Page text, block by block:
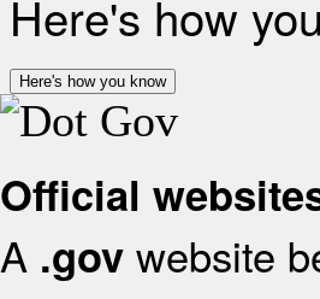
Here's how
Here's how you know
Official
A .gov website